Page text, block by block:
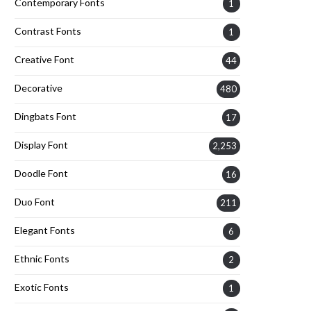
Contemporary Fonts 1
Contrast Fonts 1
Creative Font 44
Decorative 480
Dingbats Font 17
Display Font 2,253
Doodle Font 16
Duo Font 211
Elegant Fonts 6
Ethnic Fonts 2
Exotic Fonts 1